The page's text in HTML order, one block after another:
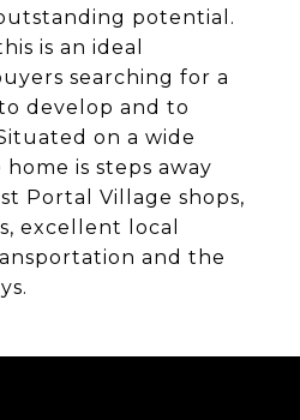
potential.
is an ideal
searching for a
develop and to
on a wide
is steps away
Portal Village shops,
excellent local
and the